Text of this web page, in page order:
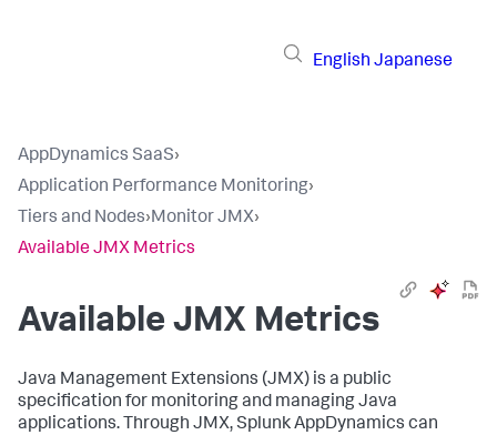
English Japanese
AppDynamics SaaS›
Application Performance Monitoring›
Tiers and Nodes›Monitor JMX›
Available JMX Metrics
Available JMX Metrics
Java Management Extensions (JMX) is a public
specification for monitoring and managing Java
applications. Through JMX,Splunk AppDynamics can